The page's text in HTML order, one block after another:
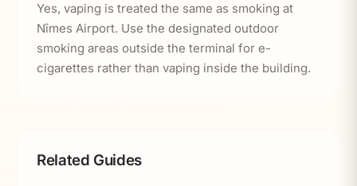
Yes, vaping is treated the same as smoking at
Nîmes Airport. Use the designated outdoor
smoking areas outside the terminal for e-
cigarettes rather than vaping inside the building.
Related Guides